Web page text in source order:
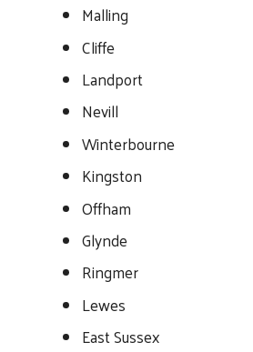
Malling
Cliffe
Landport
Nevill
Winterbourne
Kingston
Offham
Glynde
Ringmer
Lewes
East Sussex